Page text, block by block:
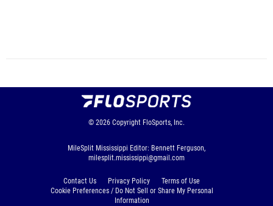
© 2026 Copyright FloSports, Inc.
MileSplit Mississippi Editor: Bennett Ferguson,
milesplit.mississippi@gmail.com
Contact Us Privacy Policy
Terms of Use
Cookie Preferences / Do Not Sell or Share My Personal
Information